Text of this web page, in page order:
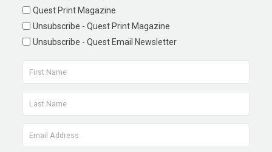
Quest Print Magazine
Unsubscribe - Quest Print Magazine
Unsubscribe - Quest Email Newsletter